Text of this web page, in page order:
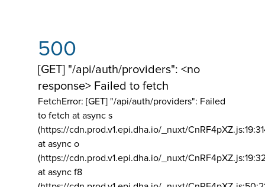
500
[GET] "/api/auth/providers": <no
response> Failed to fetch
FetchError: [GET] "/api/auth/providers": Failed
to fetch at async s
(https://cdn.prod.v1.epi.dha.io/_nuxt/
at async o
(https://cdn.prod.v1.epi.dha.io/_nuxt/
at async f8